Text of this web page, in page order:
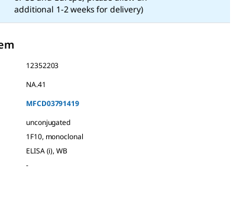
additional 1-2 weeks for delivery)
12352203
NA.41
MFCD03791419
unconjugated
1F10, monoclonal
ELISA (i), WB
-